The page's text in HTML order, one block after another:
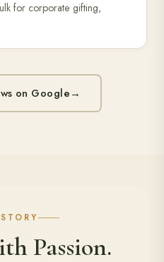
for corporate gifting,
on Google→
Passion.